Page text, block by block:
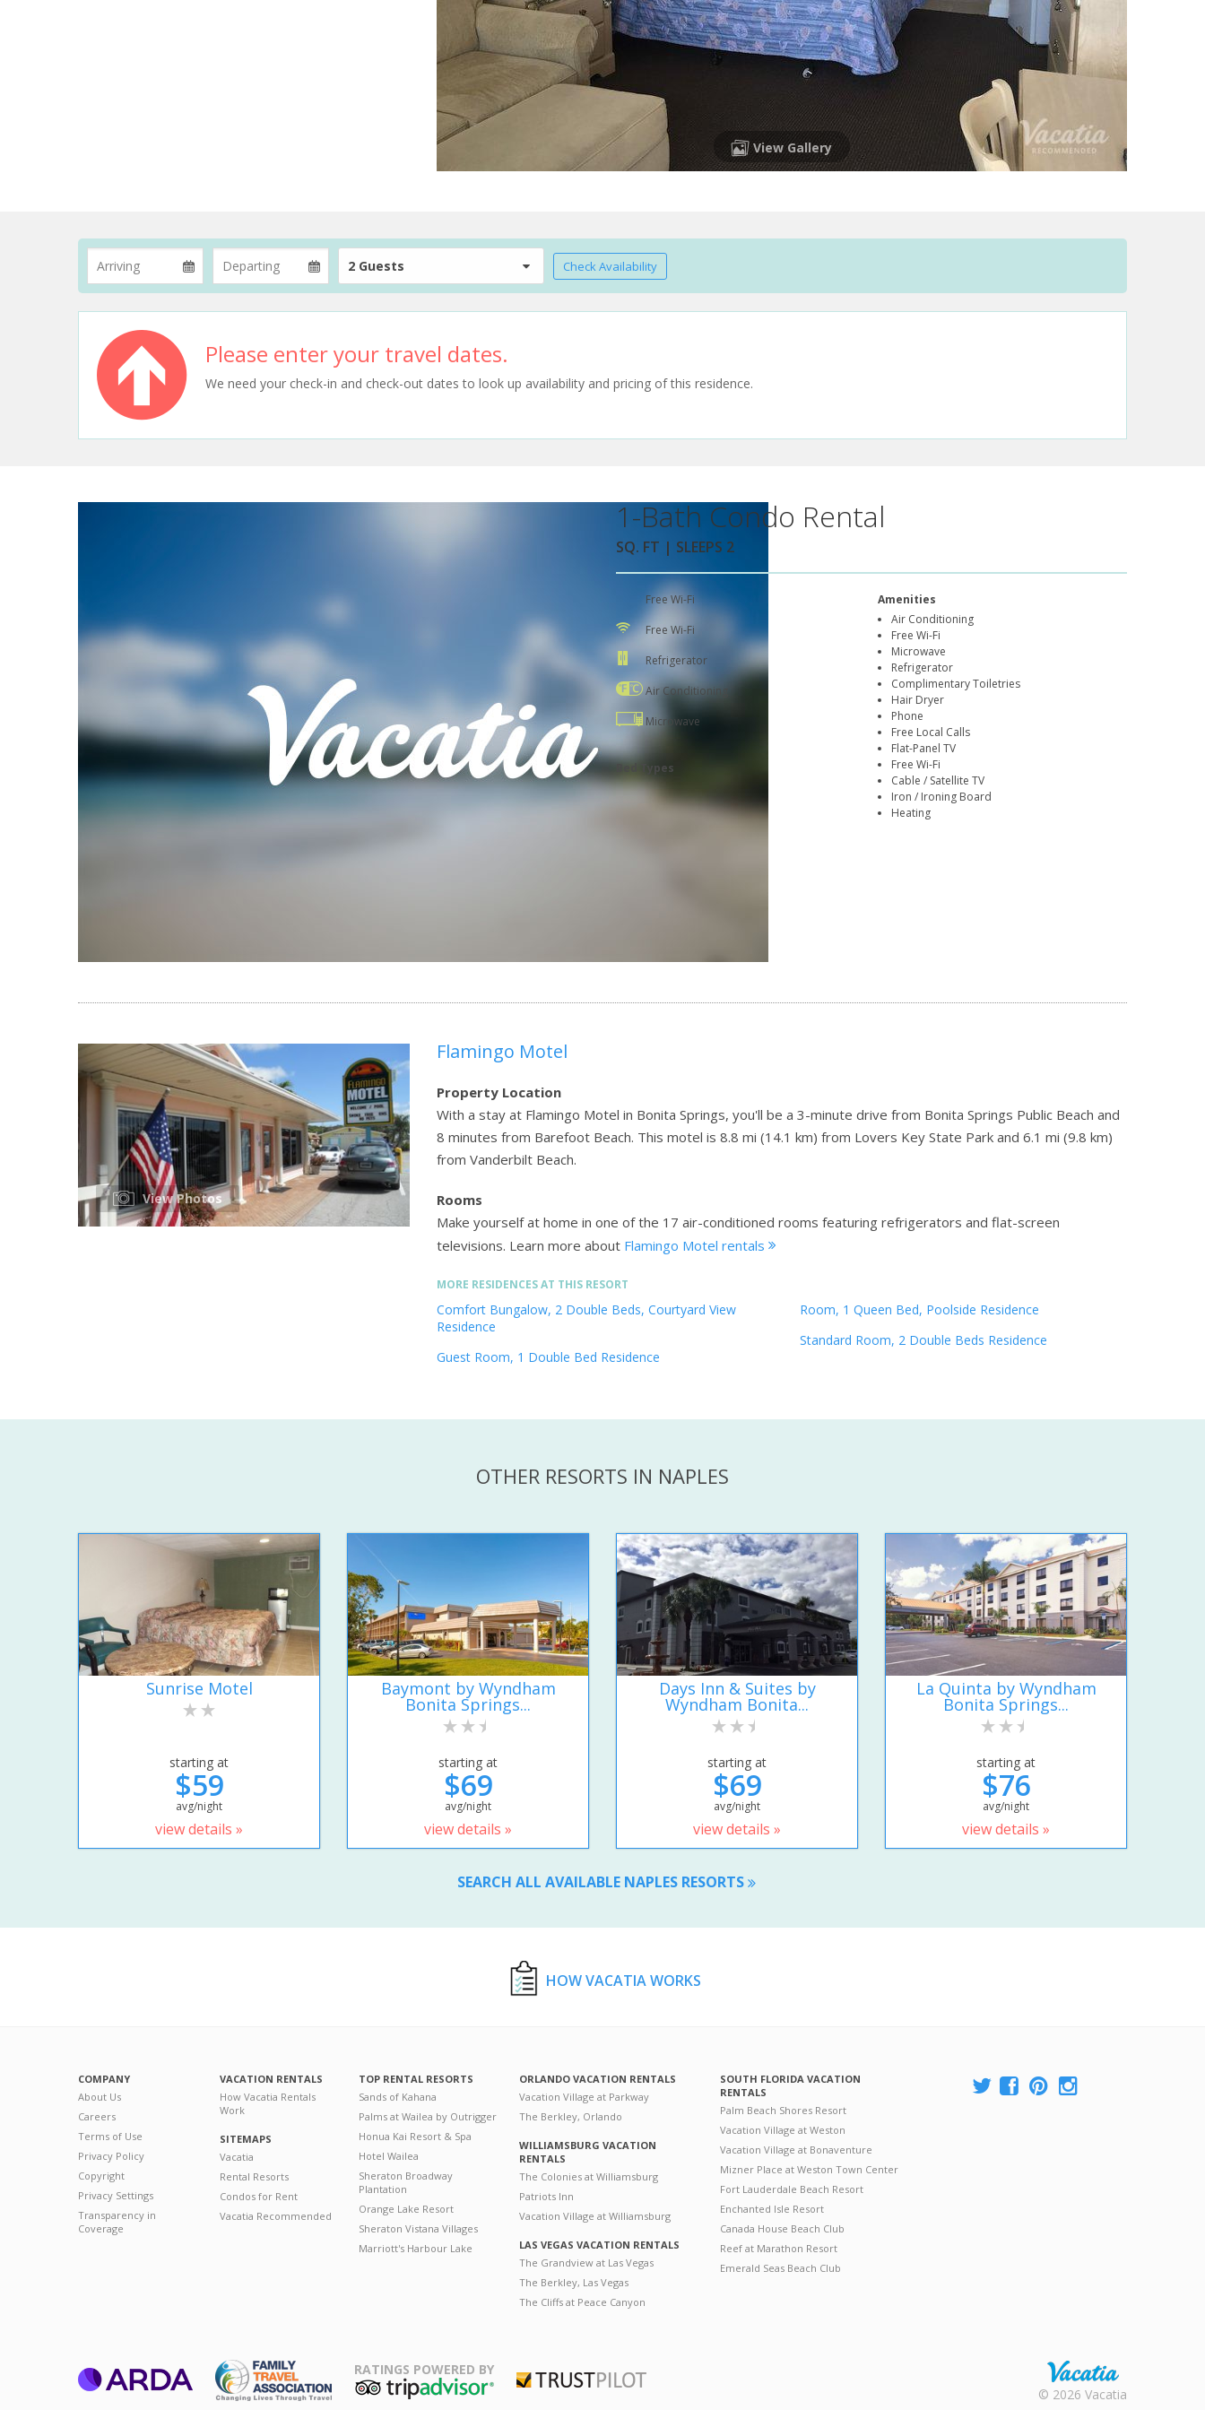
View Gallery
2 Guests Check Availability
Please enter your travel dates.
We need your check-in and check-out dates to look up availability and pricing of this residence.
1-Bath Condo Rental
SQ. FT | SLEEPS 2
Free Wi-Fi
Free Wi-Fi
Refrigerator
Air Conditioning
Microwave
Bed Types
Amenities
Air Conditioning
Free Wi-Fi
Microwave
Refrigerator
Complimentary Toiletries
Hair Dryer
Phone
Free Local Calls
Flat-Panel TV
Free Wi-Fi
Cable / Satellite TV
Iron / Ironing Board
Heating
View Photos
Flamingo Motel
Property Location
With a stay at Flamingo Motel in Bonita Springs, you'll be a 3-minute drive from Bonita Springs Public Beach and
8 minutes from Barefoot Beach. This motel is 8.8 mi (14.1 km) from Lovers Key State Park and 6.1 mi (9.8 km)
from Vanderbilt Beach.
Rooms
Make yourself at home in one of the 17 air-conditioned rooms featuring refrigerators and flat-screen
televisions. Learn more about Flamingo Motel rentals
MORE RESIDENCES AT THIS RESORT
Comfort Bungalow, 2 Double Beds, Courtyard View
Residence
Guest Room, 1 Double Bed Residence
Room, 1 Queen Bed, Poolside Residence
Standard Room, 2 Double Beds Residence
OTHER RESORTS IN NAPLES
Sunrise Motel
starting at
$59
avg/night
view details »
Baymont by Wyndham
Bonita Springs...
starting at
$69
avg/night
view details »
Days Inn & Suites by
Wyndham Bonita...
starting at
$69
avg/night
view details »
La Quinta by Wyndham
Bonita Springs...
starting at
$76
avg/night
view details »
SEARCH ALL AVAILABLE NAPLES RESORTS
HOW VACATIA WORKS
COMPANY
About Us
Careers
Terms of Use
Privacy Policy
Copyright
Privacy Settings
Transparency in
Coverage
VACATION RENTALS
How Vacatia Rentals
Work
SITEMAPS
Vacatia
Rental Resorts
Condos for Rent
Vacatia Recommended
TOP RENTAL RESORTS
Sands of Kahana
Palms at Wailea by Outrigger
Honua Kai Resort & Spa
Hotel Wailea
Sheraton Broadway
Plantation
Orange Lake Resort
Sheraton Vistana Villages
Marriott's Harbour Lake
ORLANDO VACATION RENTALS
Vacation Village at Parkway
The Berkley, Orlando
WILLIAMSBURG VACATION
RENTALS
The Colonies at Williamsburg
Patriots Inn
Vacation Village at Williamsburg
LAS VEGAS VACATION RENTALS
The Grandview at Las Vegas
The Berkley, Las Vegas
The Cliffs at Peace Canyon
SOUTH FLORIDA VACATION
RENTALS
Palm Beach Shores Resort
Vacation Village at Weston
Vacation Village at Bonaventure
Mizner Place at Weston Town Center
Fort Lauderdale Beach Resort
Enchanted Isle Resort
Canada House Beach Club
Reef at Marathon Resort
Emerald Seas Beach Club
RATINGS POWERED BY
Rental |
© 2026 Vacatia